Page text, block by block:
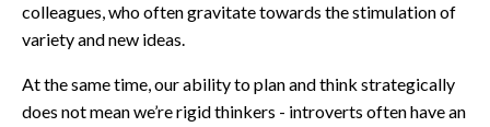
colleagues, who often gravitate towards the stimulation of
variety and new ideas.
At the same time, our ability to plan and think strategically
does not mean we’re rigid thinkers - introverts often have an